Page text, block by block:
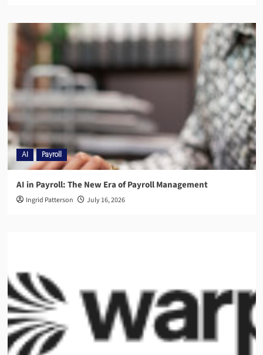
AI Payroll
AI in Payroll: The New Era of Payroll Management
Ingrid Patterson July 16, 2026